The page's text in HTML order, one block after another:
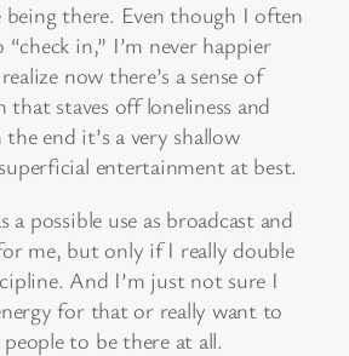
being there. Even though I often
in,” I’m never happier
now there’s a sense of
that staves off loneliness and
end it’s a very shallow
entertainment at best.
a possible use as broadcast and
me, but only if I really double
And I’m just not sure I
for that or really want to
to be there at all.